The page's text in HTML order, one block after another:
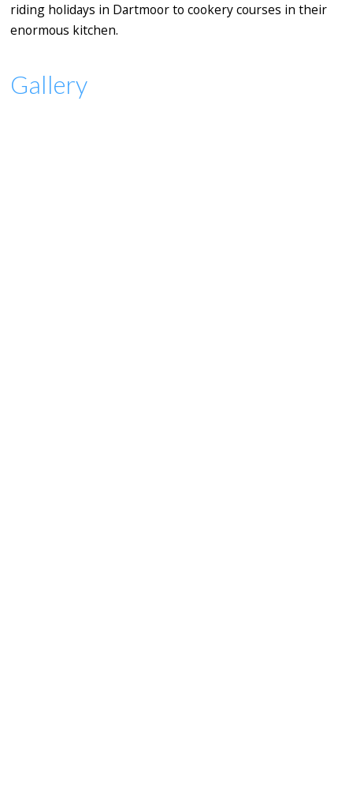
riding holidays in Dartmoor to cookery courses in their
enormous kitchen.
Gallery